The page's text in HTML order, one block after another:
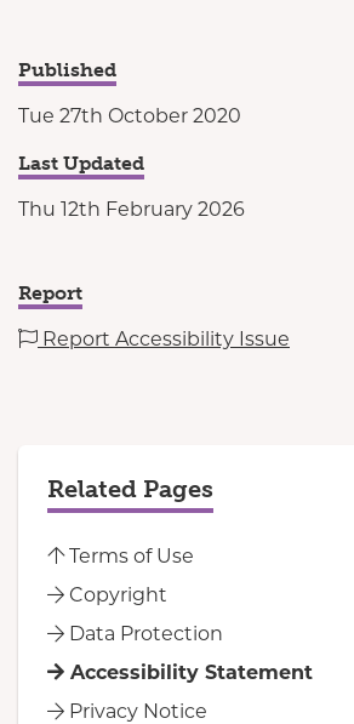
Published
Tue 27th October 2020
Last Updated
Thu 12th February 2026
Report
Report Accessibility Issue
Related Pages
Terms of Use
Copyright
Data Protection
Accessibility Statement
Privacy Notice